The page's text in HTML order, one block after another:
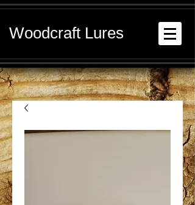
Woodcraft Lures